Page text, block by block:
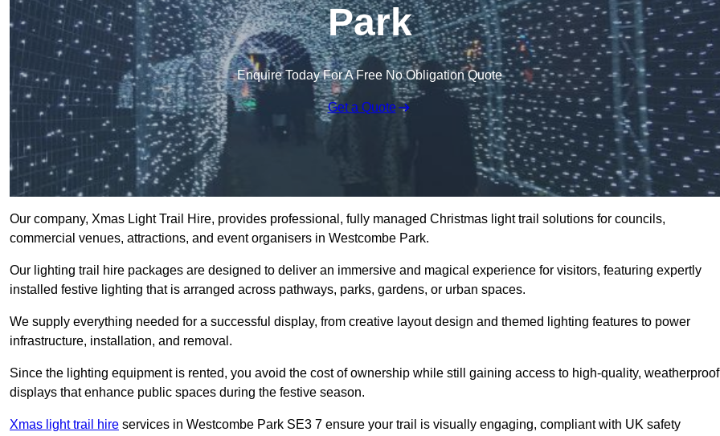
Park
Enquire Today For A Free No Obligation Quote
Get a Quote
Our company, Xmas Light Trail Hire, provides professional, fully managed Christmas light trail solutions for councils,
commercial venues, attractions, and event organisers in Westcombe Park.
Our lighting trail hire packages are designed to deliver an immersive and magical experience for visitors, featuring expertly
installed festive lighting that is arranged across pathways, parks, gardens, or urban spaces.
We supply everything needed for a successful display, from creative layout design and themed lighting features to power
infrastructure, installation, and removal.
Since the lighting equipment is rented, you avoid the cost of ownership while still gaining access to high-quality, weatherproof
displays that enhance public spaces during the festive season.
Xmas light trail hire services in Westcombe Park SE3 7 ensure your trail is visually engaging, compliant with UK safety